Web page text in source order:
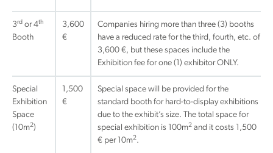
3rd or 4th
Booth
3,600
€
Companies hiring more than three (3) booths
have a reduced rate for the third, fourth, etc. of
3,600 €, but these spaces include the
Exhibition fee for one (1) exhibitor ONLY.
Special
Exhibition
Space
(10m2)
1,500
€
Special space will be provided for the
standard booth for hard-to-display exhibitions
due to the exhibit’s size. The total space for
special exhibition is 100m2 and it costs 1,500
€ per 10m2.